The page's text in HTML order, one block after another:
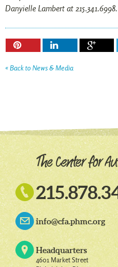
Danyielle Lambert at 215.341.6998.



« Back to News & Media
info@cfa.phmc.org
Headquarters
4601 Market Street